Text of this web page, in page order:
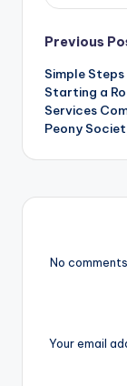
Post
Previous
Simple
Starting a
Services
Peony
No
Your email